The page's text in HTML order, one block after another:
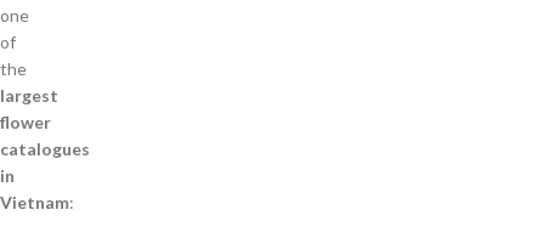
one
of
the
largest
flower
catalogues
in
Vietnam: